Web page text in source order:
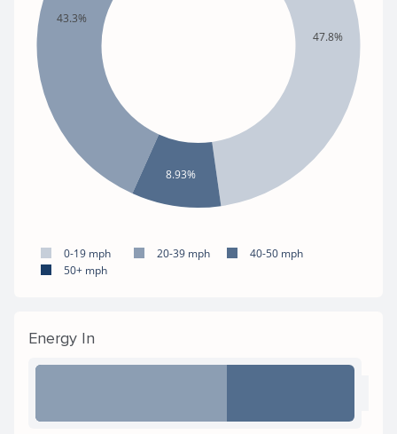
47.8%
43.3%
8.93%
0-19 mph 20-39 mph
40-50 mph
50+ mph
Energy In